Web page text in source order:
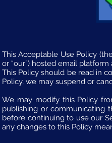
This Acceptable Use Policy
or “our”) hosted email
This Policy should be read in
Policy, we may suspend or
We may modify this Policy
publishing or communicating
before continuing to use our
any changes to this Policy